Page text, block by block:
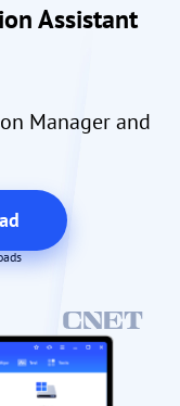
Assistant
Manager and